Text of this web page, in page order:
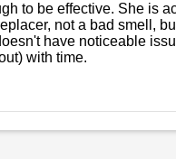
to be effective. She is
not a bad smell,
have noticeable
with time.